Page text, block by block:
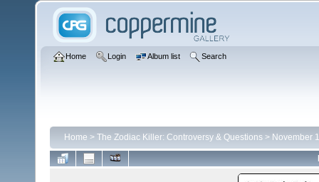
Home Login Album list Search
Home > The Zodiac Killer: Controversy & Questions > November